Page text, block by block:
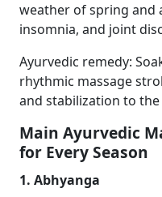
weather of spring and
insomnia, and joint
Ayurvedic remedy:
rhythmic massage
and stabilization to the
Main Ayurvedic
for Every Season
1. Abhyanga